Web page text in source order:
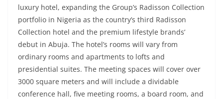
luxury hotel, expanding the Group’s Radisson Collection
portfolio in Nigeria as the country’s third Radisson
Collection hotel and the premium lifestyle brands’
debut in Abuja. The hotel’s rooms will vary from
ordinary rooms and apartments to lofts and
presidential suites. The meeting spaces will cover over
3000 square meters and will include a dividable
conference hall, five meeting rooms, a board room, and